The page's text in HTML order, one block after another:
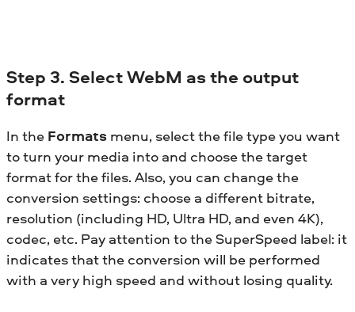
Step 3. Select WebM as the output
format
In the Formats menu, select the file type you want
to turn your media into and choose the target
format for the files. Also, you can change the
conversion settings: choose a different bitrate,
resolution (including HD, Ultra HD, and even 4K),
codec, etc. Pay attention to the SuperSpeed label: it
indicates that the conversion will be performed
with a very high speed and without losing quality.